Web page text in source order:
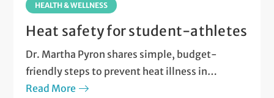
HEALTH & WELLNESS
Heat safety for student-athletes
Dr. Martha Pyron shares simple, budget-
friendly steps to prevent heat illness in
student-athletes
Read More